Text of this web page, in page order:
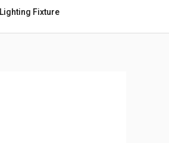
Lighting Fixture